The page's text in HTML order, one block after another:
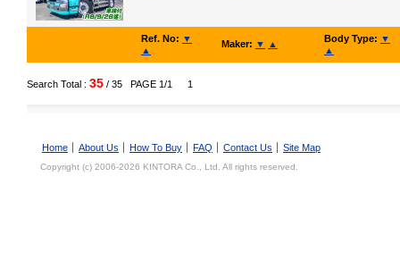
Ref. No: ▼
▲
Maker: ▼ ▲ Body Type: ▼
▲
Search Total : 35 / 35 PAGE 1/1 1
Home About Us How To Buy FAQ Contact Us Site Map
Copyright (c) 2006-2026 KINTORA Co., Ltd. All rights reserved.